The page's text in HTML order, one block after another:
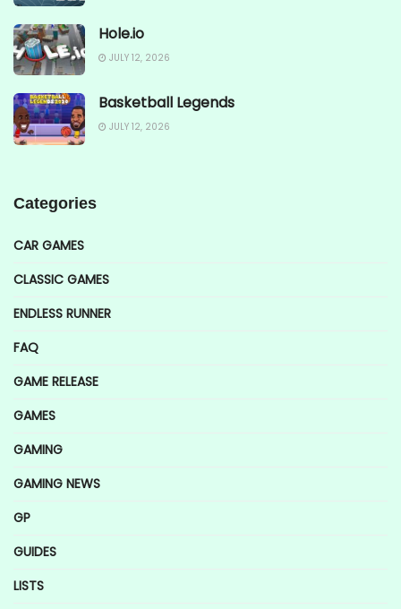
Hole.io
JULY 12, 2026
Basketball Legends
JULY 12, 2026
Categories
CAR GAMES
CLASSIC GAMES
ENDLESS RUNNER
FAQ
GAME RELEASE
GAMES
GAMING
GAMING NEWS
GP
GUIDES
LISTS